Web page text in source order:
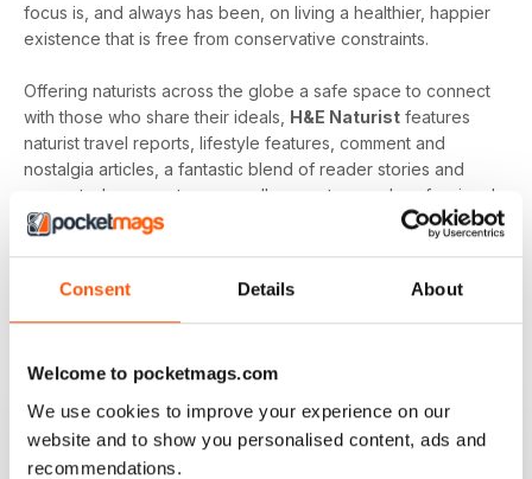
Consent Details About
Welcome to pocketmags.com
We use cookies to improve your experience on our
website and to show you personalised content, ads and
recommendations.
focus is, and always has been, on living a healthier, happier
existence that is free from conservative constraints.
Offering naturists across the globe a safe space to connect
with those who share their ideals, H&E Naturist features
naturist travel reports, lifestyle features, comment and
nostalgia articles, a fantastic blend of reader stories and
respected commentary, as well as amateur and professional
photography that all combine to fairly represent the life of a
As the world’s only consumer naturist magazine,
H&E
Naturistis lovingly created to cater to the needs of those
decades, have just started to explore your unique freedom,
or are intrigued by breaking free from the constraints of
clothing - a
H&E Naturist digital magazine subscription
will help you nurture your naturist leanings.